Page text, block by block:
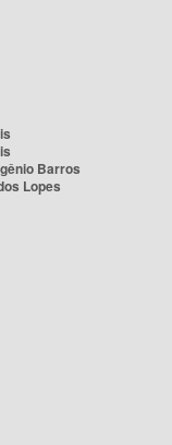
Barros
Lopes